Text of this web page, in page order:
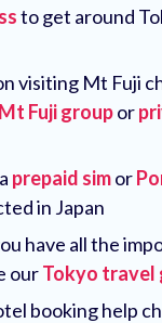
to get around
visiting Mt Fuji
Mt Fuji groupor
prepaid simor
in Japan
have all the
ourTokyo travel
booking help